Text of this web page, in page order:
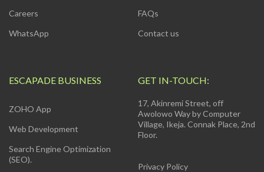
Careers
WhatsApp
FAQs
Contact us
ESCAPADE BUSINESS
ZOHO App
Web Development
Search Engine Optimization
(SEO).
GET IN-TOUCH:
17, Akinremi Street, off
Awolowo Way by Computer
Village, Ikeja. Connak Place, 2nd
Floor.
Privacy Policy